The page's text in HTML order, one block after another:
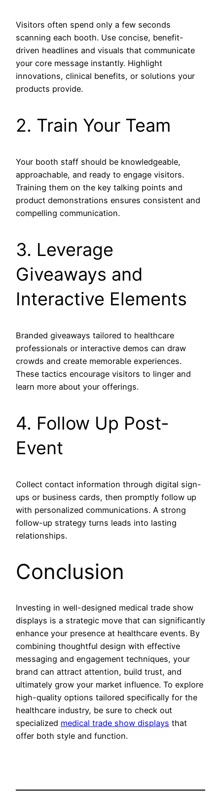
Visitors often spend only a few seconds
scanning each booth. Use concise, benefit-
driven headlines and visuals that communicate
your core message instantly. Highlight
innovations, clinical benefits, or solutions your
products provide.
2. Train Your Team
Your booth staff should be knowledgeable,
approachable, and ready to engage visitors.
Training them on the key talking points and
product demonstrations ensures consistent and
compelling communication.
3. Leverage
Giveaways and
Interactive Elements
Branded giveaways tailored to healthcare
professionals or interactive demos can draw
crowds and create memorable experiences.
These tactics encourage visitors to linger and
learn more about your offerings.
4. Follow Up Post-
Event
Collect contact information through digital sign-
ups or business cards, then promptly follow up
with personalized communications. A strong
follow-up strategy turns leads into lasting
relationships.
Conclusion
Investing in well-designed medical trade show
displays is a strategic move that can significantly
enhance your presence at healthcare events. By
combining thoughtful design with effective
messaging and engagement techniques, your
brand can attract attention, build trust, and
ultimately grow your market influence. To explore
high-quality options tailored specifically for the
healthcare industry, be sure to check out
specialized medical trade show displays that
offer both style and function.